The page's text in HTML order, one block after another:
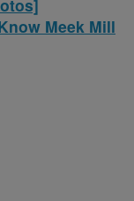
Meek Mill